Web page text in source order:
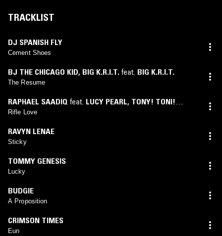
TRACKLIST
DJ SPANISH FLY
Cement Shoes
BJ THE CHICAGO KID, BIG K.R.I.T. feat. BIG K.R.I.T.
The Resume
RAPHAEL SAADIQ feat. LUCY PEARL, TONY! TONI!
TONÉ!
Rifle Love
RAVYN LENAE
Sticky
TOMMY GENESIS
Lucky
BUDGIE
A Proposition
CRIMSON TIMES
Eun